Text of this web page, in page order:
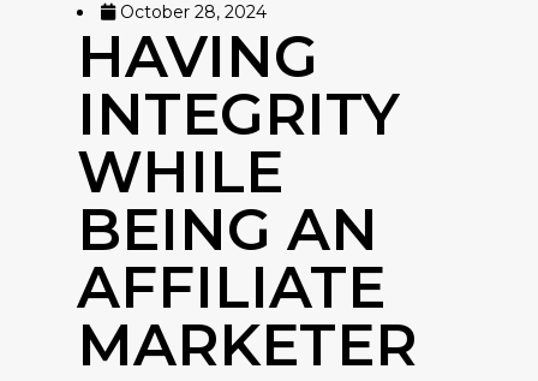
October 28, 2024
HAVING
INTEGRITY
WHILE
BEING AN
AFFILIATE
MARKETER